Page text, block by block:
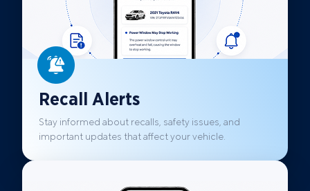
Recall Alerts
Stay informed about recalls, safety issues, and
important updates that affect your vehicle.